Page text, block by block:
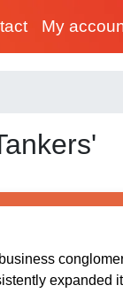
My
expanded